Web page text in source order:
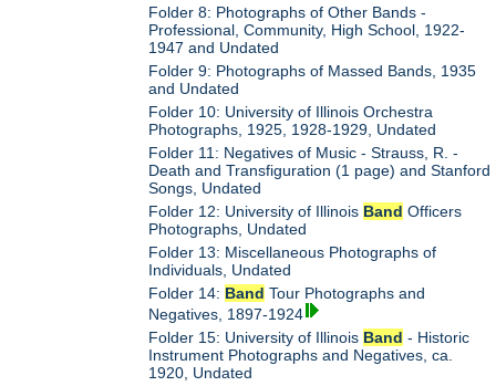
Folder 8: Photographs of Other Bands -
Professional, Community, High School, 1922-
1947 and Undated
Folder 9: Photographs of Massed Bands, 1935
and Undated
Folder 10: University of Illinois Orchestra
Photographs, 1925, 1928-1929, Undated
Folder 11: Negatives of Music - Strauss, R. -
Death and Transfiguration (1 page) and Stanford
Songs, Undated
Folder 12: University of Illinois Band Officers
Photographs, Undated
Folder 13: Miscellaneous Photographs of
Individuals, Undated
Folder 14: Band Tour Photographs and
Negatives, 1897-1924
Folder 15: University of Illinois Band - Historic
Instrument Photographs and Negatives, ca.
1920, Undated